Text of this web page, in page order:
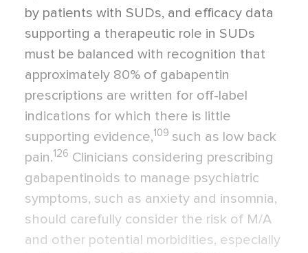
by patients with SUDs, and efficacy data
supporting a therapeutic role in SUDs
must be balanced with recognition that
approximately 80% of gabapentin
prescriptions are written for off-label
indications for which there is little
supporting evidence,109 such as low back
pain.126 Clinicians considering prescribing
gabapentinoids to manage psychiatric
symptoms, such as anxiety and insomnia,
should carefully consider the risk of M/A
and other potential morbidities, especially